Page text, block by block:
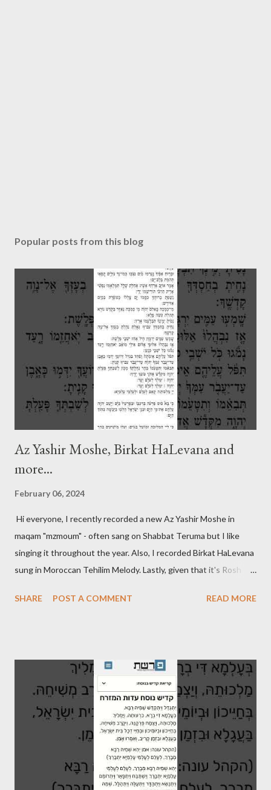
Popular posts from this blog
Az Yashir Moshe, Birkat HaLevana and
more...
February 06, 2024
Hi everyone, I recently recorded a new Az Yashir Moshe in
maqam "mzmoum" - often sang on Shabbat Teruma but I like
singing it throughout the year. Also, I recorded Birkat HaLevana
sung in Moroccan Tehilim Melody. Lastly, given that it's Rosh
Nafshi" that is said prior to Arvit and at the end of Shaharit. See
SHARE POST A COMMENT READ MORE